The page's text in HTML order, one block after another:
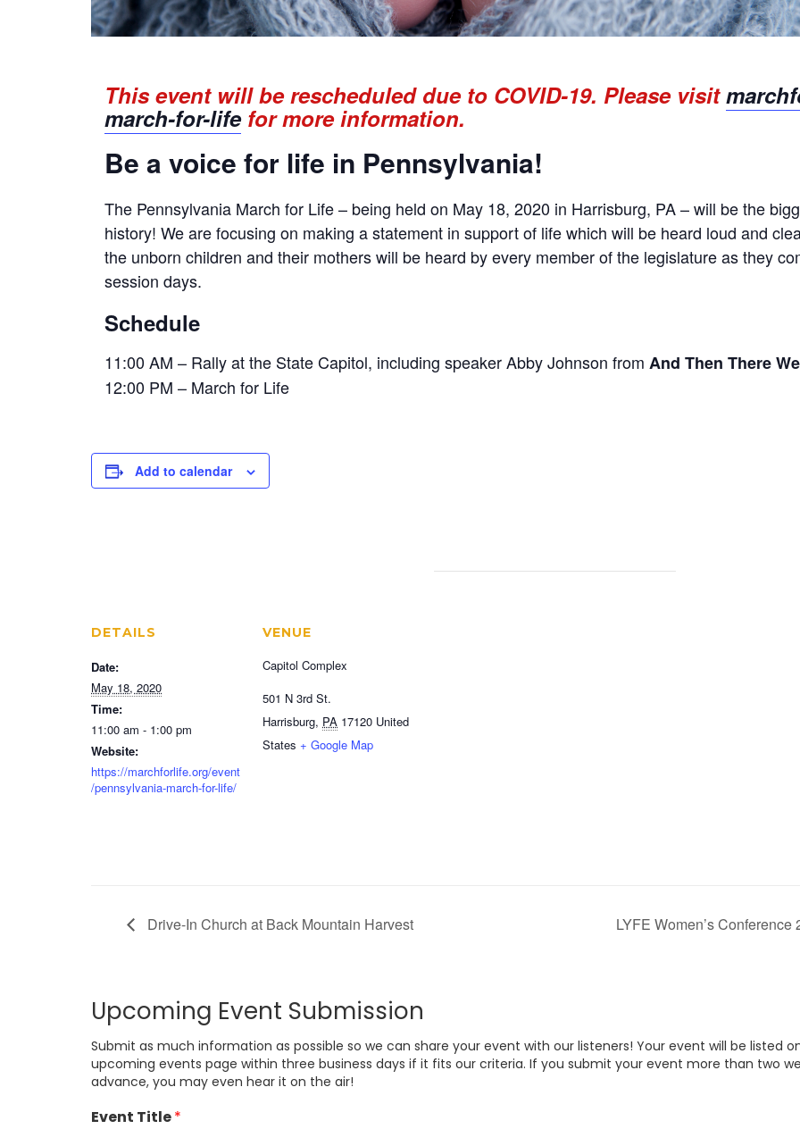
This event will be rescheduled due to COVID-19. Please visit
march-for-lifefor more information.
Be a voice for life in Pennsylvania!
The Pennsylvania March for Life – being held on May 18, 2020 in Harrisburg, PA – will be the
history! We are focusing on making a statement in support of life which will be heard loud and
the unborn children and their mothers will be heard by every member of the legislature as they
session days.
Schedule
11:00 AM – Rally at the State Capitol, including speaker Abby Johnson from And Then There
12:00 PM – March for Life
Add to calendar
DETAILS
Date:
May 18, 2020
Time:
11:00 am - 1:00 pm
Website:
https://marchforlife.org/event
/pennsylvania-march-for-life/
VENUE
Capitol Complex
501 N 3rd St.
Harrisburg, PA 17120 United
States + Google Map
Drive-In Church at Back Mountain Harvest LYFE Women’s Conference
Upcoming Event Submission
Submit as much information as possible so we can share your event with our listeners! Your event will be listed
upcoming events page within three business days if it fits our criteria. If you submit your event more than two
advance, you may even hear it on the air!
Event Title*